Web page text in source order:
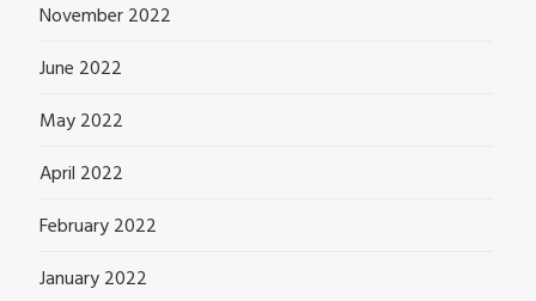
November 2022
June 2022
May 2022
April 2022
February 2022
January 2022